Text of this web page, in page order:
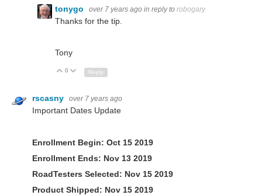
tonygo over 7 years ago in reply to robogary
Thanks for the tip.
Tony
Up
0 Down
Reply
rscasny over 7 years ago
Important Dates Update
Enrollment Begin: Oct 15 2019
Enrollment Ends: Nov 13 2019
RoadTesters Selected: Nov 15 2019
Product Shipped: Nov 15 2019